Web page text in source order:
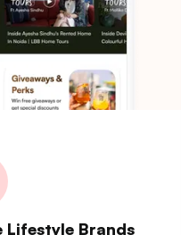
Lifestyle Brands